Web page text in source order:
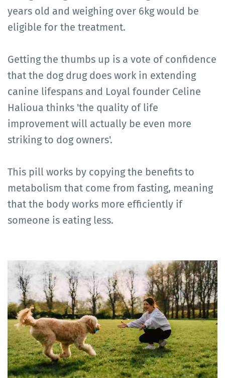
years old and weighing over 6kg would be
eligible for the treatment.
Getting the thumbs up is a vote of confidence
that the dog drug does work in extending
canine lifespans and Loyal founder Celine
Halioua thinks 'the quality of life
improvement will actually be even more
striking to dog owners'.
This pill works by copying the benefits to
metabolism that come from fasting, meaning
that the body works more efficiently if
someone is eating less.